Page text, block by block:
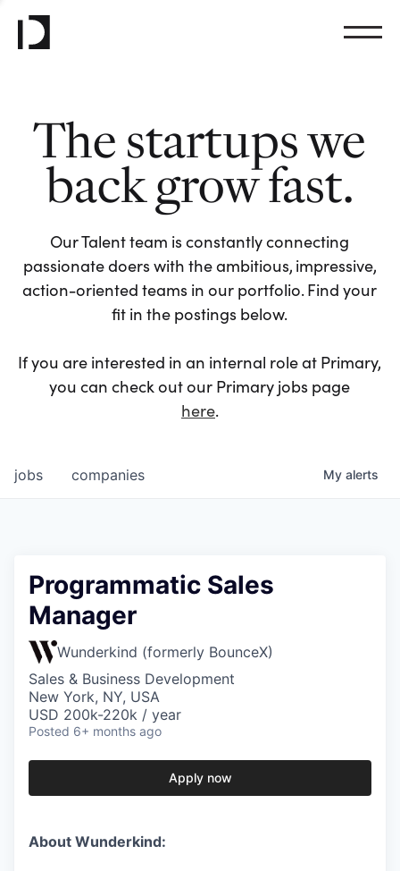
The startups we
back grow fast.
Our Talent team is constantly connecting
passionate doers with the ambitious, impressive,
action-oriented teams in our portfolio. Find your
fit in the postings below.
If you are interested in an internal role at Primary,
you can check out our Primary jobs page
here.
jobs companies My alerts
Programmatic Sales
Manager
Wunderkind (formerly BounceX)
Sales & Business Development
New York, NY, USA
USD 200k-220k / year
Posted 6+ months ago
Apply now
About Wunderkind: